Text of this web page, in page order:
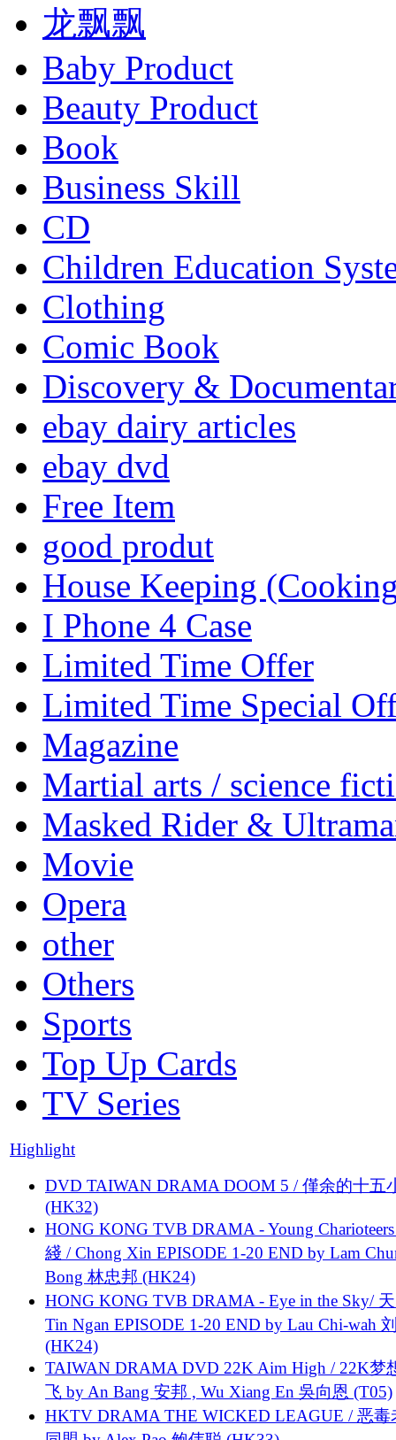
龙飘飘
Baby Product
Beauty Product
Book
Business Skill
CD
Children Education
Clothing
Comic Book
Discovery &
ebay dairy articles
ebay dvd
Free Item
good produt
House Keeping
I Phone 4 Case
Limited Time Offer
Limited Time Special
Magazine
Martial arts / science
Masked Rider &
Movie
Opera
other
Others
Sports
Top Up Cards
TV Series
Highlight
DVD TAIWAN DRAMA DOOM 5 / 僅余的十五
(HK32)
HONG KONG TVB DRAMA - Young
綫 / Chong Xin EPISODE 1-20 END by Lam
Bong 林忠邦 (HK24)
HONG KONG TVB DRAMA - Eye in the Sky/
Tin Ngan EPISODE 1-20 END by Lau Chi-wah
(HK24)
TAIWAN DRAMA DVD 22K Aim High / 22K梦
飞 by An Bang 安邦 , Wu Xiang En 吳向恩 (T05)
HKTV DRAMA THE WICKED LEAGUE / 恶毒